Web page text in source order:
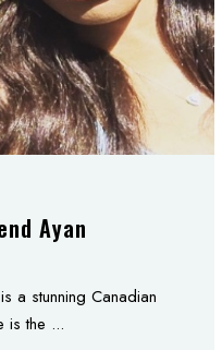
Ayan
a stunning Canadian
is the ...